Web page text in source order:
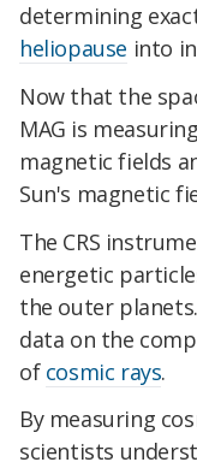
determining
heliopause into
Now that the
MAG is
magnetic fields
Sun's magnetic
The CRS
energetic
the outer
data on the
of cosmic rays.
By measuring
scientists